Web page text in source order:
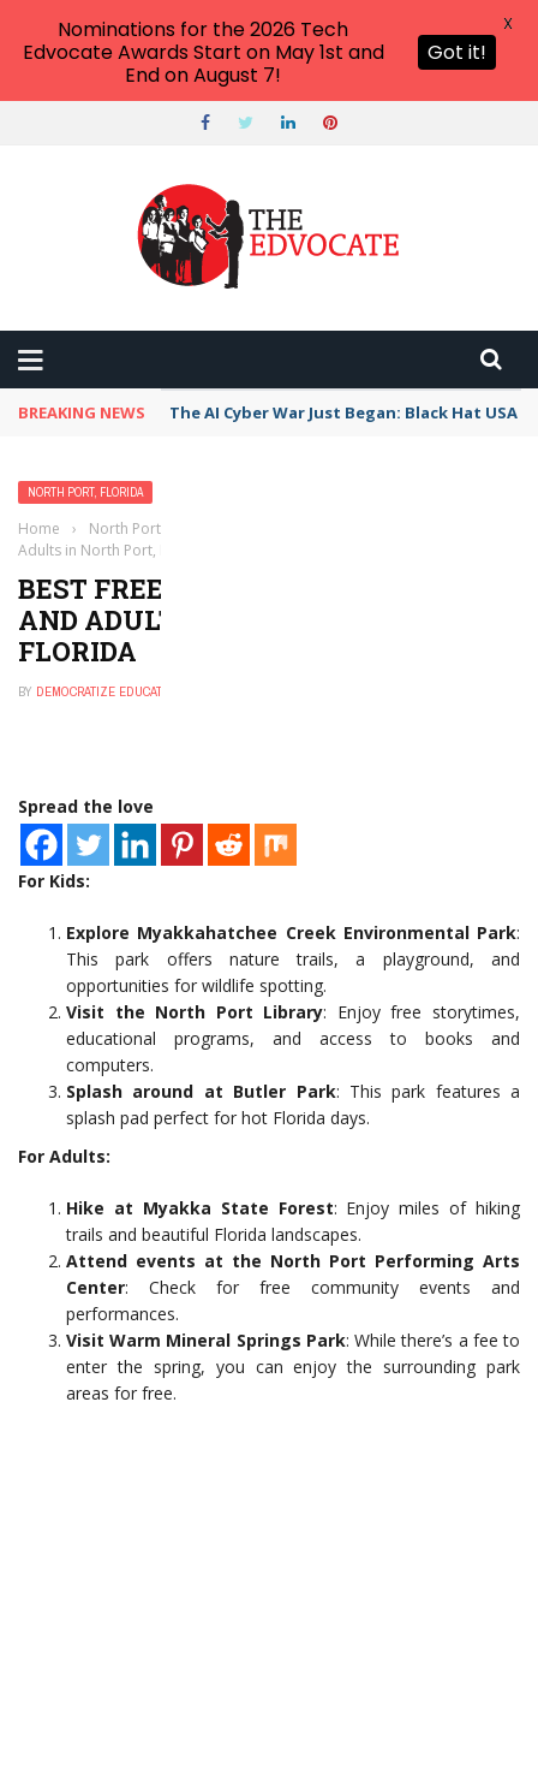
BREAKING NEWS The AI Cyber War Just Began: Black Hat USA
NORTH PORT, FLORIDA
Home › North Port, Florida
Adults in North Port, Florida
BEST FREE THINGS TO DO FOR KIDS
AND ADULTS IN NORTH PORT,
FLORIDA
BY DEMOCRATIZE EDUCATION
Spread the love
For Kids:
Explore Myakkahatchee Creek Environmental Park:
This park offers nature trails, a playground, and
opportunities for wildlife spotting.
Visit the North Port Library: Enjoy free storytimes,
educational programs, and access to books and
computers.
Splash around at Butler Park: This park features a
splash pad perfect for hot Florida days.
For Adults:
Hike at Myakka State Forest: Enjoy miles of hiking
trails and beautiful Florida landscapes.
Attend events at the North Port Performing Arts
Center: Check for free community events and
performances.
Visit Warm Mineral Springs Park: While there’s a fee to
enter the spring, you can enjoy the surrounding park
areas for free.
Nominations for the 2026 Tech
Edvocate Awards Start on May 1st and
End on August 7!
Got it!
X